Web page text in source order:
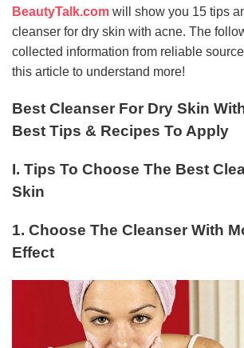
BeautyTalk.com will show you 15 tips
cleanser for dry skin with acne. The
collected information from reliable
this article to understand more!
Best Cleanser For Dry Skin
Best Tips & Recipes To Apply
I. Tips To Choose The Best
Skin
1. Choose The Cleanser With
Effect